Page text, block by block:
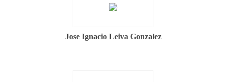
Jose Ignacio Leiva Gonzalez